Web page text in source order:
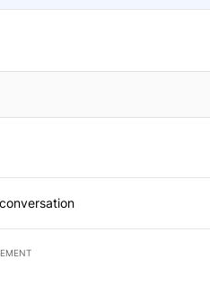
BE NOTIFIED WHEN NEW COMMENTS ARE